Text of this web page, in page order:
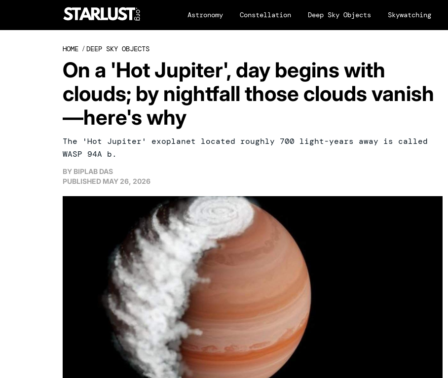
Astronomy Constellation Deep Sky Objects Skywatching
HOME / DEEP SKY OBJECTS
On a 'Hot Jupiter', day begins with
clouds; by nightfall those clouds vanish
—here's why
The 'Hot Jupiter' exoplanet located roughly 700 light-years away is called
WASP 94A b.
BY BIPLAB DAS
PUBLISHED MAY 26, 2026